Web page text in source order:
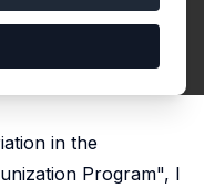
Micro-
in the
Program", I